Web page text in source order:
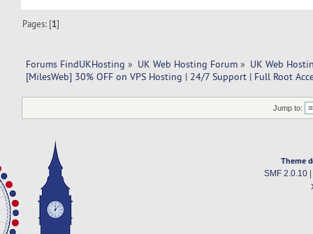
Pages: [1]
Forums FindUKHosting » UK Web Hosting Forum » UK Web
[MilesWeb] 30% OFF on VPS Hosting | 24/7 Support | Full Root
Jump to:
Theme
SMF 2.0.10|